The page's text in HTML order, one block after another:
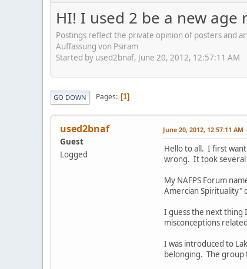
HI! I used 2 be a new age
Postings reflect the private opinion of posters and
Auffassung von Psiram
Started by used2bnaf, June 20, 2012, 12:57:11 AM
GO DOWN Pages 1
used2bnaf
Guest
Logged
June 20, 2012, 12:57:11 AM
Hello to all. I first
wrong. It took several
My NAFPS Forum
Amercian Spirituality"
I guess the next thing
misconceptions
I was introduced to
belonging. The group